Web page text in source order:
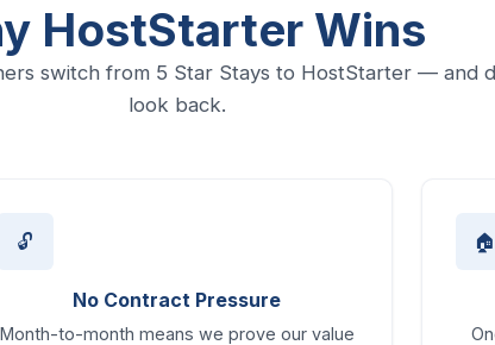
HostStarter Wins
switch from 5 Star Stays to HostStarter — and
look back.
🔓
No Contract Pressure
Month-to-month means we prove our value
🏠